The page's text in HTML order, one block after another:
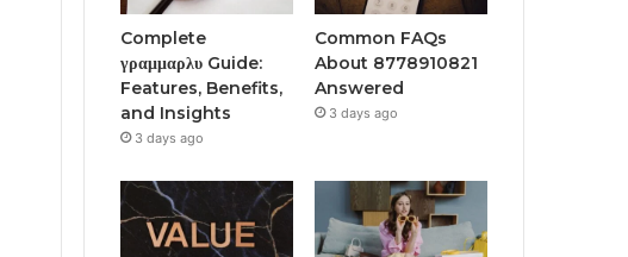
Complete
γραμμαρλυ Guide:
Features, Benefits,
and Insights
3 days ago
Common FAQs
About 8778910821
Answered
3 days ago